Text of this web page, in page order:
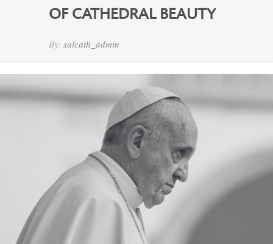
OF CATHEDRAL BEAUTY
By: salcath_admin